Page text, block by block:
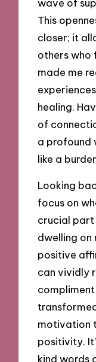
This
closer; it
others who
made me
healing.
of
a profound
like a
Looking
focus on
crucial part
dwelling
positive
can vividly
motivation
positivity.
kind words